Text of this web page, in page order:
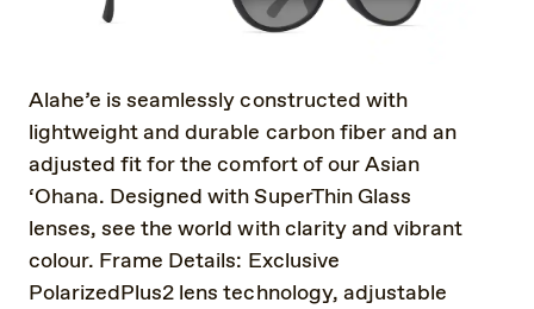
Alahe’e is seamlessly constructed with
lightweight and durable carbon fiber and an
adjusted fit for the comfort of our Asian
‘Ohana. Designed with SuperThin Glass
lenses, see the world with clarity and vibrant
colour. Frame Details: Exclusive
PolarizedPlus2 lens technology, adjustable